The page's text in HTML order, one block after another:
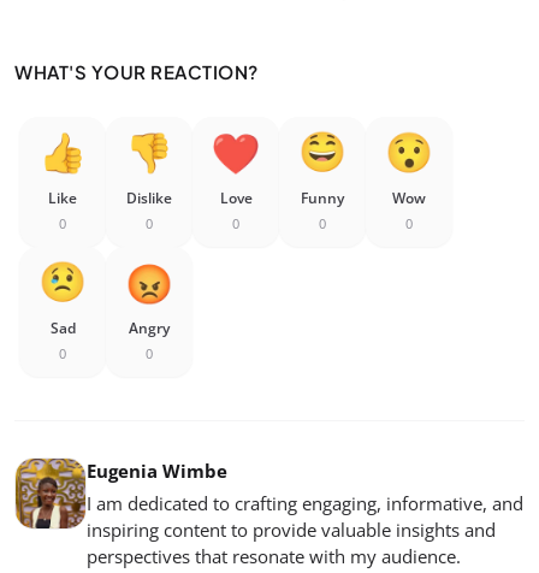
WHAT'S YOUR REACTION?
Like
0
Dislike
0
Love
0
Funny
0
Wow
0
Sad
0
Angry
0
Eugenia Wimbe
I am dedicated to crafting engaging, informative, and
inspiring content to provide valuable insights and
perspectives that resonate with my audience.